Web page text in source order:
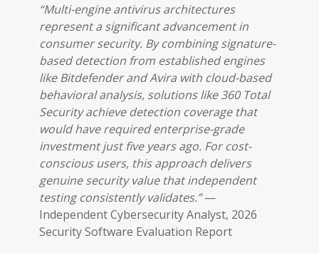
“Multi-engine antivirus architectures
represent a significant advancement in
consumer security. By combining signature-
based detection from established engines
like Bitdefender and Avira with cloud-based
behavioral analysis, solutions like 360 Total
Security achieve detection coverage that
would have required enterprise-grade
investment just five years ago. For cost-
conscious users, this approach delivers
genuine security value that independent
testing consistently validates.”—
Independent Cybersecurity Analyst, 2026
Security Software Evaluation Report